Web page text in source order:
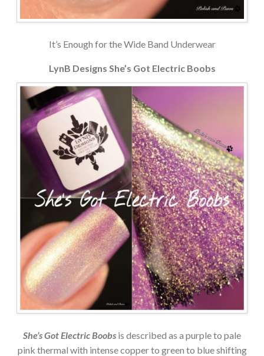
It’s Enough for the Wide Band Underwear
LynB Designs She’s Got Electric Boobs
She’s Got Electric Boobs is described as a purple to pale
pink thermal with intense copper to green to blue shifting